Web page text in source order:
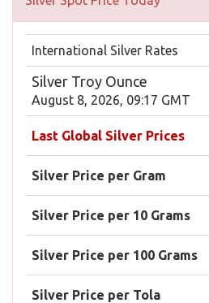
International Silver Rates
Silver Troy Ounce
August 8, 2026, 09:17 GMT
Last Global Silver Prices
Silver Price per Gram
Silver Price per 10 Grams
Silver Price per 100 Grams
Silver Price per Tola